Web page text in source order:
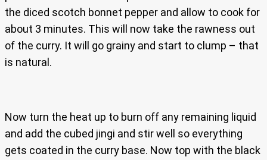
the diced scotch bonnet pepper and allow to cook for
about 3 minutes. This will now take the rawness out
of the curry. It will go grainy and start to clump – that
is natural.
Now turn the heat up to burn off any remaining liquid
and add the cubed jingi and stir well so everything
gets coated in the curry base. Now top with the black